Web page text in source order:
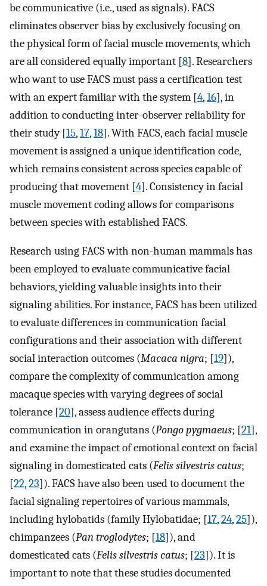
be communicative (i.e., used as signals). FACS
eliminates observer bias by exclusively focusing on
the physical form of facial muscle movements, which
are all considered equally important [8]. Researchers
who want to use FACS must pass a certification test
with an expert familiar with the system [4,16], in
addition to conducting inter-observer reliability for
their study [15,17,18]. With FACS, each facial muscle
movement is assigned a unique identification code,
which remains consistent across species capable of
producing that movement [4]. Consistency in facial
muscle movement coding allows for comparisons
between species with established FACS.
Research using FACS with non-human mammals has
been employed to evaluate communicative facial
behaviors, yielding valuable insights into their
signaling abilities. For instance, FACS has been utilized
to evaluate differences in communication facial
configurations and their association with different
social interaction outcomes (Macaca nigra; [19]),
compare the complexity of communication among
macaque species with varying degrees of social
tolerance [20], assess audience effects during
communication in orangutans (Pongo pygmaeus; [21],
and examine the impact of emotional context on facial
signaling in domesticated cats (Felis silvestris catus;
[22,23]). FACS have also been used to document the
facial signaling repertoires of various mammals,
including hylobatids (family Hylobatidae; [17,24,25]),
chimpanzees (Pan troglodytes; [18]), and
domesticated cats (Felis silvestris catus; [23]). It is
important to note that these studies documented